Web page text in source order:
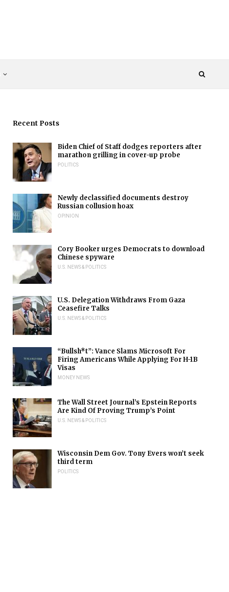
Recent Posts
Biden Chief of Staff dodges reporters after
marathon grilling in cover-up probe
POLITICS
Newly declassified documents destroy
Russian collusion hoax
OPINION
Cory Booker urges Democrats to download
Chinese spyware
U.S. NEWS & POLITICS
U.S. Delegation Withdraws From Gaza
Ceasefire Talks
U.S. NEWS & POLITICS
“Bullsh*t”: Vance Slams Microsoft For
Firing Americans While Applying For H-1B
Visas
MONEY NEWS
The Wall Street Journal’s Epstein Reports
Are Kind Of Proving Trump’s Point
U.S. NEWS & POLITICS
Wisconsin Dem Gov. Tony Evers won’t seek
third term
POLITICS